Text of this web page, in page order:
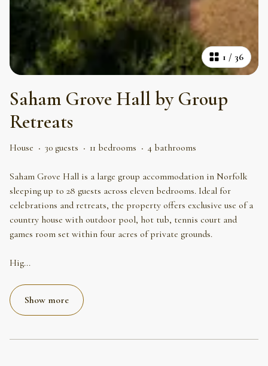
1 / 36
Saham Grove Hall by Group
Retreats
House · 30 guests · 11 bedrooms · 4 bathrooms
Saham Grove Hall is a large group accommodation in Norfolk
sleeping up to 28 guests across eleven bedrooms. Ideal for
celebrations and retreats, the property offers exclusive use of a
country house with outdoor pool, hot tub, tennis court and
games room set within four acres of private grounds.
Hig...
Show more